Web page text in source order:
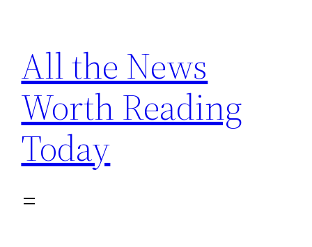
content
All the News
Worth Reading
Today